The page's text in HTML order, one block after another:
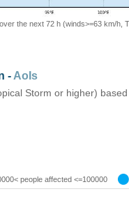
the next 72 h (winds>=63 km/h,
- AoIs
Storm or higher)
people affected <=100000